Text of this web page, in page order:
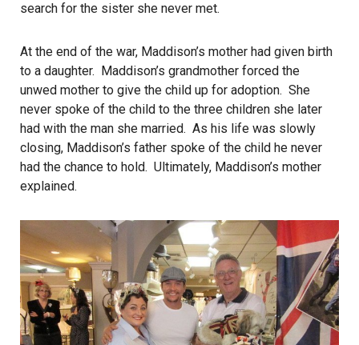
search for the sister she never met.
At the end of the war, Maddison’s mother had given birth
to a daughter. Maddison’s grandmother forced the
unwed mother to give the child up for adoption. She
never spoke of the child to the three children she later
had with the man she married. As his life was slowly
closing, Maddison’s father spoke of the child he never
had the chance to hold. Ultimately, Maddison’s mother
explained.